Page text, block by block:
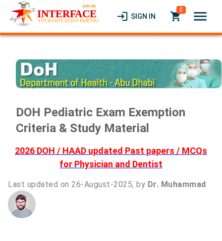
login SIGN IN local_grocery_store
0 menu
DOH Pediatric Exam Exemption
Criteria & Study Material
2026 DOH / HAAD updated Past papers / MCQs
for Physician and Dentist
Last updated on 26-August-2025, by Dr. Muhammad